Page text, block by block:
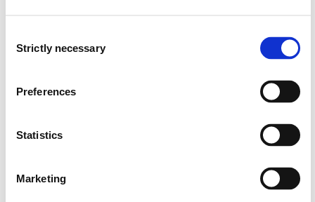
Selection
Strictly necessary
Preferences
Statistics
Marketing
Project period